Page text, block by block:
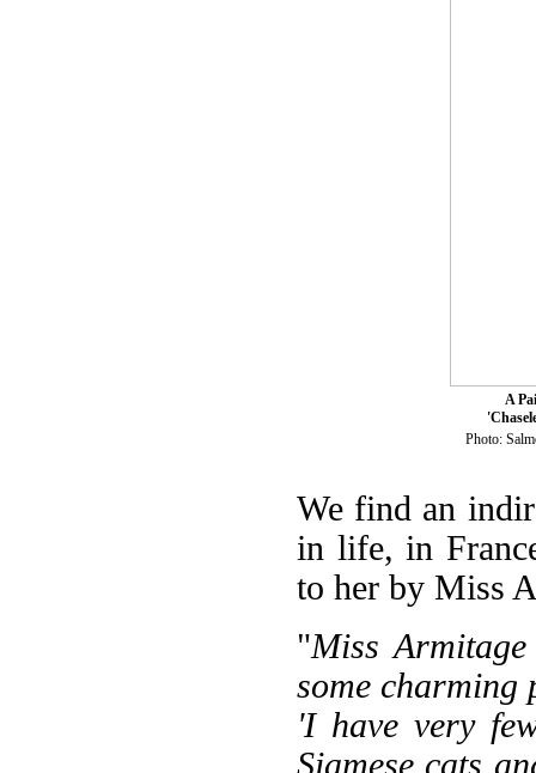
A
Photo:
We find an
in life, in
to her by Miss
"Miss
some charming
'I have very
Siamese cats